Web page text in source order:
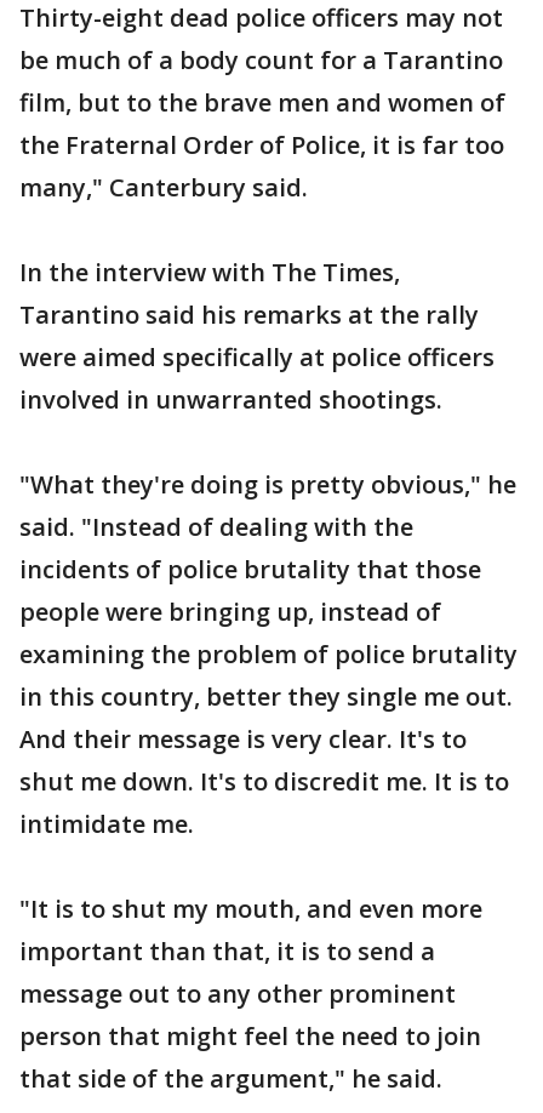
Thirty-eight dead police officers may not
be much of a body count for a Tarantino
film, but to the brave men and women of
the Fraternal Order of Police, it is far too
many," Canterbury said.
In the interview with The Times,
Tarantino said his remarks at the rally
were aimed specifically at police officers
involved in unwarranted shootings.
"What they're doing is pretty obvious," he
said. "Instead of dealing with the
incidents of police brutality that those
people were bringing up, instead of
examining the problem of police brutality
in this country, better they single me out.
And their message is very clear. It's to
shut me down. It's to discredit me. It is to
intimidate me.
"It is to shut my mouth, and even more
important than that, it is to send a
message out to any other prominent
person that might feel the need to join
that side of the argument," he said.